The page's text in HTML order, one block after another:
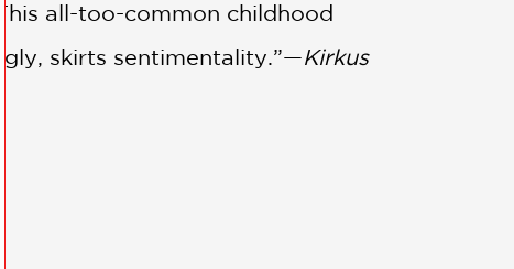
all-too-common childhood
skirts sentimentality.”—Kirkus